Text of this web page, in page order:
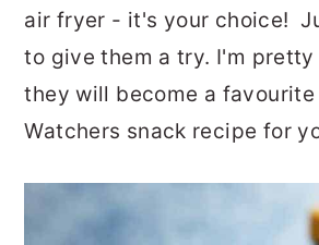
air fryer - it's your choice!
to give them a try. I'm
they will become a favourite
Watchers snack recipe for